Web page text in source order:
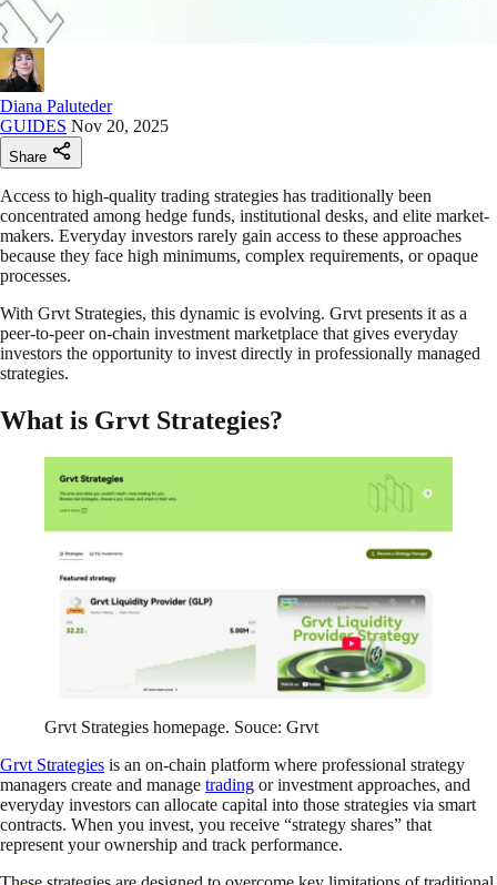
Diana Paluteder
GUIDES Nov 20, 2025
Share
Access to high-quality trading strategies has traditionally been
concentrated among hedge funds, institutional desks, and elite market-
makers. Everyday investors rarely gain access to these approaches
because they face high minimums, complex requirements, or opaque
processes.
With Grvt Strategies, this dynamic is evolving. Grvt presents it as a
peer-to-peer on-chain investment marketplace that gives everyday
investors the opportunity to invest directly in professionally managed
strategies.
What is Grvt Strategies?
Grvt Strategies homepage. Souce: Grvt
Grvt Strategies is an on-chain platform where professional strategy
managers create and manage trading or investment approaches, and
everyday investors can allocate capital into those strategies via smart
contracts. When you invest, you receive “strategy shares” that
represent your ownership and track performance.